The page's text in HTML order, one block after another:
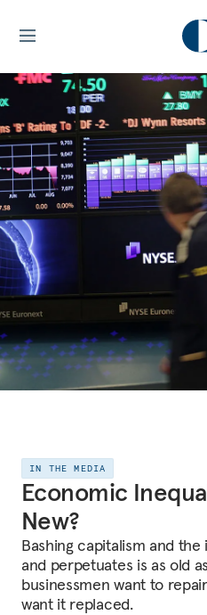
IN THE MEDIA
Economic
New?
Bashing capitalism and
and perpetuates is as old
businessmen want to
want it replaced.